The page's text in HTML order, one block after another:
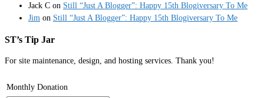
Jack C on Still “Just A Blogger”: Happy 15th Blogiversary To Me
Jim on Still “Just A Blogger”: Happy 15th Blogiversary To Me
ST’s Tip Jar
For site maintenance, design, and hosting services. Thank you!
Monthly Donation